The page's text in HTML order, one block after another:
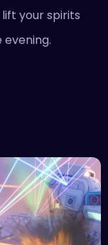
your spirits